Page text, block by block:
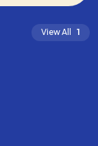
View All 1